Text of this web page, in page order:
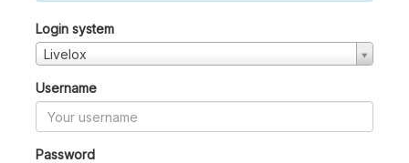
Login system
Livelox
Username
Password